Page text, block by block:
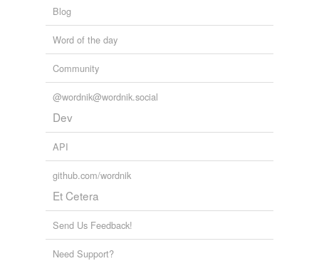
Blog
Word of the day
Community
@wordnik@wordnik.social
Dev
API
github.com/wordnik
Et Cetera
Send Us Feedback!
Need Support?